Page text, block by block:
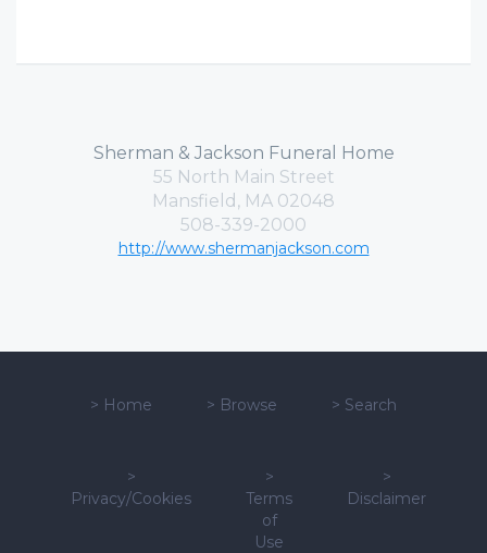
Sherman & Jackson Funeral Home
55 North Main Street
Mansfield, MA 02048
508-339-2000
http://www.shermanjackson.com
> Home > Browse > Search
>
Privacy/Cookies
>
Terms
of
Use
>
Disclaimer